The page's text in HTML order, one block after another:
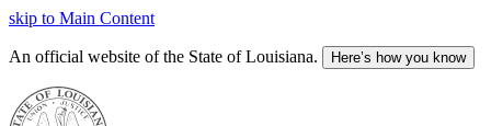
skip to Main Content
An official website of the State of Louisiana. Here’s how you know